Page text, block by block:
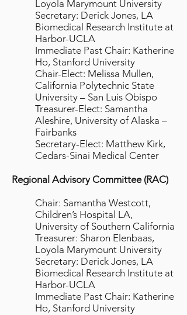
Loyola Marymount University
Secretary: Derick Jones, LA
Biomedical Research Institute at
Harbor-UCLA
Immediate Past Chair: Katherine
Ho, Stanford University
Chair-Elect: Melissa Mullen,
California Polytechnic State
University – San Luis Obispo
Treasurer-Elect: Samantha
Aleshire, University of Alaska –
Fairbanks
Secretary-Elect: Matthew Kirk,
Cedars-Sinai Medical Center
Regional Advisory Committee (RAC)
Chair: Samantha Westcott,
Children’s Hospital LA,
University of Southern California
Treasurer: Sharon Elenbaas,
Loyola Marymount University
Secretary: Derick Jones, LA
Biomedical Research Institute at
Harbor-UCLA
Immediate Past Chair: Katherine
Ho, Stanford University